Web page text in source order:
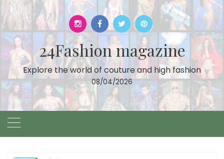
Skip
to
content
24Fashion magazine
Explore the world of couture and high fashion
08/04/2026